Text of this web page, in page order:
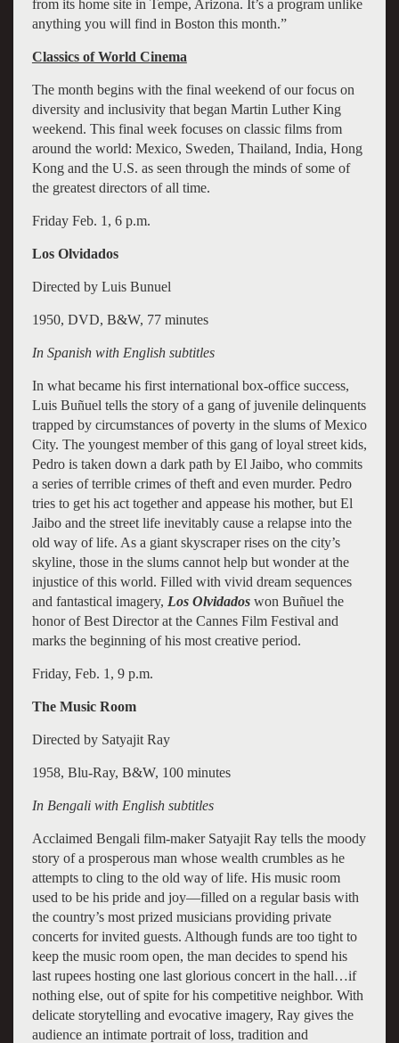
from its home site in Tempe, Arizona. It’s a program unlike
anything you will find in Boston this month.”
Classics of World Cinema
The month begins with the final weekend of our focus on
diversity and inclusivity that began Martin Luther King
weekend. This final week focuses on classic films from
around the world: Mexico, Sweden, Thailand, India, Hong
Kong and the U.S. as seen through the minds of some of
the greatest directors of all time.
Friday Feb. 1, 6 p.m.
Los Olvidados
Directed by Luis Bunuel
1950, DVD, B&W, 77 minutes
In Spanish with English subtitles
In what became his first international box-office success,
Luis Buñuel tells the story of a gang of juvenile delinquents
trapped by circumstances of poverty in the slums of Mexico
City. The youngest member of this gang of loyal street kids,
Pedro is taken down a dark path by El Jaibo, who commits
a series of terrible crimes of theft and even murder. Pedro
tries to get his act together and appease his mother, but El
Jaibo and the street life inevitably cause a relapse into the
old way of life. As a giant skyscraper rises on the city’s
skyline, those in the slums cannot help but wonder at the
injustice of this world. Filled with vivid dream sequences
and fantastical imagery, Los Olvidadoswon Buñuel the
honor of Best Director at the Cannes Film Festival and
marks the beginning of his most creative period.
Friday, Feb. 1, 9 p.m.
The Music Room
Directed by Satyajit Ray
1958, Blu-Ray, B&W, 100 minutes
In Bengali with English subtitles
Acclaimed Bengali film-maker Satyajit Ray tells the moody
story of a prosperous man whose wealth crumbles as he
attempts to cling to the old way of life. His music room
used to be his pride and joy—filled on a regular basis with
the country’s most prized musicians providing private
concerts for invited guests. Although funds are too tight to
keep the music room open, the man decides to spend his
last rupees hosting one last glorious concert in the hall…if
nothing else, out of spite for his competitive neighbor. With
delicate storytelling and evocative imagery, Ray gives the
audience an intimate portrait of loss, tradition and